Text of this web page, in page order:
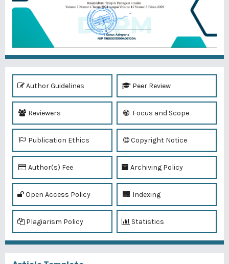
Author Guidelines Peer Review
Reviewers Focus and Scope
Publication Ethics Copyright Notice
Author(s) Fee Archiving Policy
Open Access Policy Indexing
Plagiarism Policy Statistics